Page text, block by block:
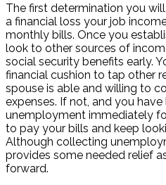
The first determination you
a financial loss your job
monthly bills. Once you
look to other sources of
social security benefits early.
financial cushion to tap other
spouse is able and willing to
expenses. If not, and you
unemployment immediately
to pay your bills and keep
Although collecting
provides some needed relief
forward.